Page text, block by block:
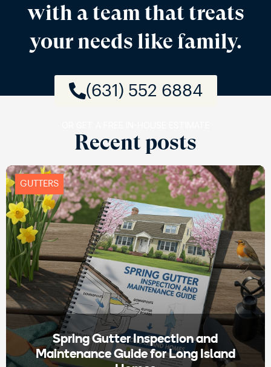
with a team that treats
your needs like family.
(631) 552 6884
Recent posts
Spring Gutter Inspection and
Maintenance Guide for Long Island
GUTTERS